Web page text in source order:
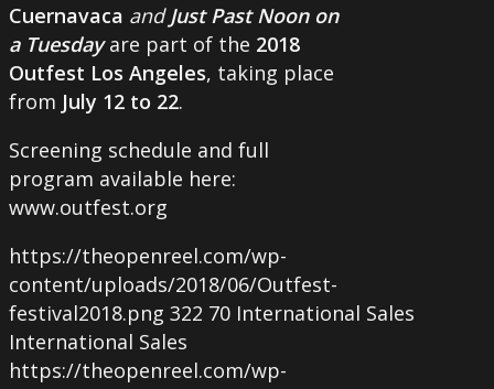
Cuernavaca and Just Past Noon on
a Tuesdayare part of the 2018
Outfest Los Angeles, taking place
from July 12 to 22.
Screening schedule and full
program available here:
www.outfest.org
https://theopenreel.com/wp-
content/uploads/2018/06/Outfest-
festival2018.png 322 70 International Sales
International Sales
https://theopenreel.com/wp-